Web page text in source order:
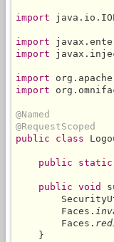
import
import
import
import
import
@Named
@RequestScoped
public class
public
public void
        Faces.
        Faces.
    }